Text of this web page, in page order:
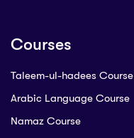
Courses
Taleem-ul-hadees Course
Arabic Language Course
Namaz Course